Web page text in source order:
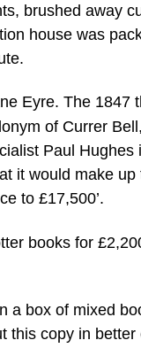
brushed away
house was
Eyre. The 1847
of Currer
Paul Hughes
it would make
to £17,500’.
books for
a box of mixed
this copy in